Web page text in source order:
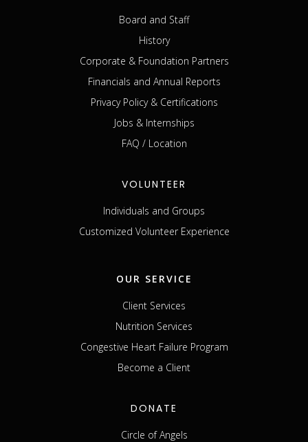
Board and Staff
History
Corporate & Foundation Partners
Financials and Annual Reports
Privacy Policy & Certifications
Jobs & Internships
FAQ / Location
VOLUNTEER
Individuals and Groups
Customized Volunteer Experience
OUR SERVICE
Client Services
Nutrition Services
Congestive Heart Failure Program
Become a Client
DONATE
Circle of Angels